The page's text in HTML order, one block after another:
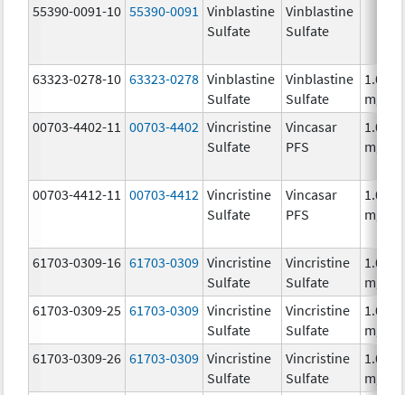
55390-0091-10 55390-0091
Vinblastine
Sulfate
Vinblastine
Sulfate
63323-0278-10 63323-0278 Vinblastine
Sulfate
Vinblastine
Sulfate
1.0
mg/
00703-4402-11
00703-4402 Vincristine
Sulfate
Vincasar
PFS
1.0
mg/
00703-4412-11 00703-4412 Vincristine
Sulfate
Vincasar
PFS
1.0
mg/
61703-0309-16 61703-0309 Vincristine
Sulfate
Vincristine
Sulfate
1.0
mg/
61703-0309-25 61703-0309 Vincristine
Sulfate
Vincristine
Sulfate
1.0
mg/
61703-0309-26 61703-0309 Vincristine
Sulfate
Vincristine
Sulfate
1.0
mg/